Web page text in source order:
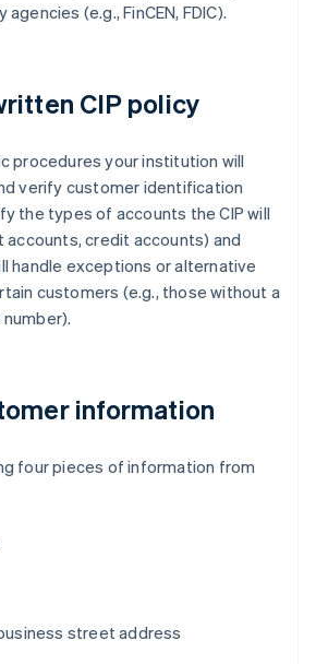
(e.g., FinCEN, FDIC).
CIP policy
procedures your institution will
verify customer identification
the types of accounts the CIP will
accounts, credit accounts) and
handle exceptions or alternative
customers (e.g., those without a
information
four pieces of information from
street address